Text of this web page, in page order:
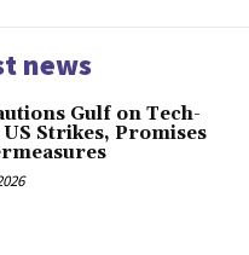
news
Gulf on Tech-
Strikes, Promises